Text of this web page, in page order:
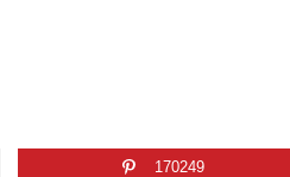
170249